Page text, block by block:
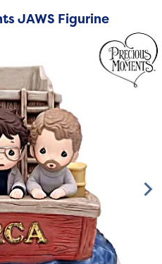
JAWS Figurine